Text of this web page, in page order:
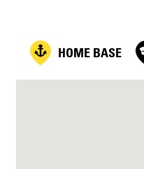
HOME BASE